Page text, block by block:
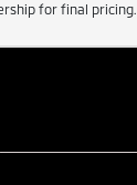
for final pricing.